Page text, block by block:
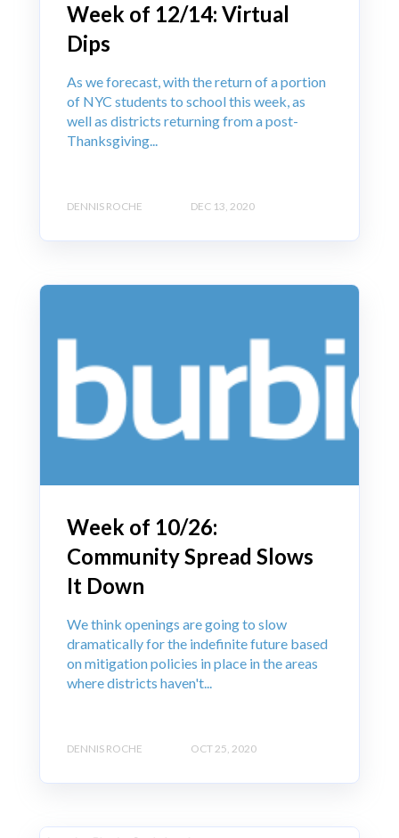
Week of 12/14: Virtual
Dips
As we forecast, with the return of a portion
of NYC students to school this week, as
well as districts returning from a post-
Thanksgiving...
DENNIS ROCHE DEC 13, 2020
Week of 10/26:
Community Spread Slows
It Down
We think openings are going to slow
dramatically for the indefinite future based
on mitigation policies in place in the areas
where districts haven't...
DENNIS ROCHE OCT 25, 2020